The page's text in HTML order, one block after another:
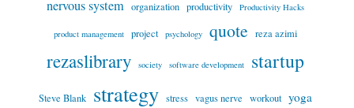
nervous system organization productivity Productivity Hacks
product management project psychology quote reza azimi
rezaslibrary society software development startup
Steve Blank strategy stress vagus nerve workout yoga